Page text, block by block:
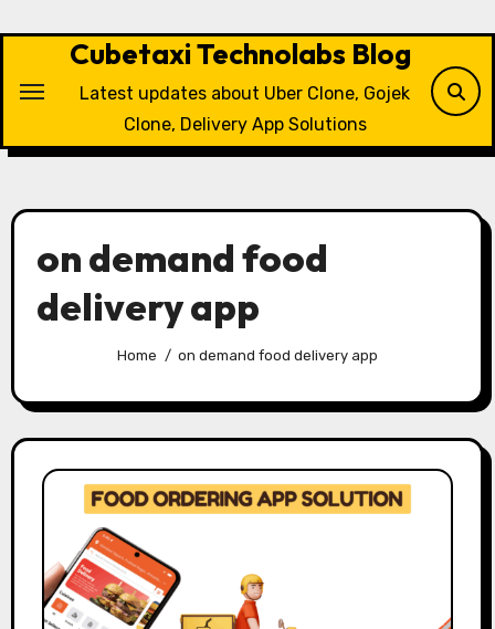
Cubetaxi Technolabs Blog
Latest updates about Uber Clone, Gojek
Clone, Delivery App Solutions
on demand food
delivery app
Home on demand food delivery app